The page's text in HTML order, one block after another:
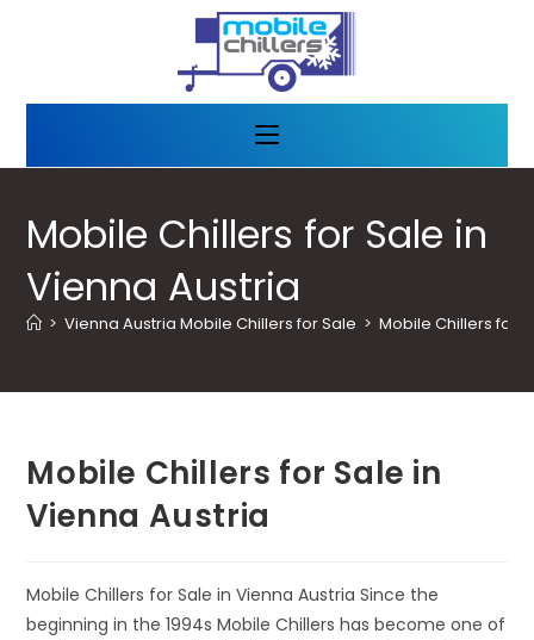
Mobile Chillers for Sale in
Vienna Austria
> Vienna Austria Mobile Chillers for Sale > Mobile Chillers for
Mobile Chillers for Sale in
Vienna Austria
Mobile Chillers for Sale in Vienna Austria Since the
beginning in the 1994s Mobile Chillers has become one of